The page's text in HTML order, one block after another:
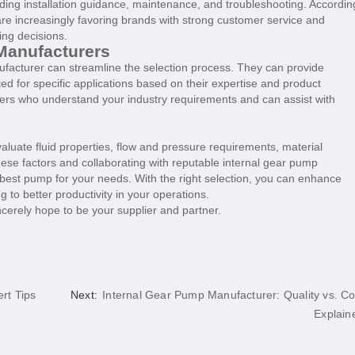
installation guidance, maintenance, and troubleshooting.
increasingly favoring brands with strong customer service and
decisions.
can streamline the selection process. They can provide
for specific applications based on their expertise and product
who understand your industry requirements and can assist with
fluid properties, flow and pressure requirements, material
factors and collaborating with reputable internal gear pump
pump for your needs. With the right selection, you can enhance
to better productivity in your operations.
hope to be your supplier and partner.
Tips Next: Internal Gear Pump Manufacturer: Quality vs.